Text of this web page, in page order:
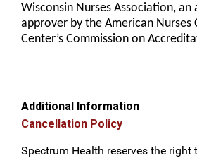
Wisconsin Nurses Association, an
approver by the American Nurses
Center’s Commission on
Additional Information
Cancellation Policy
Spectrum Health reserves the right